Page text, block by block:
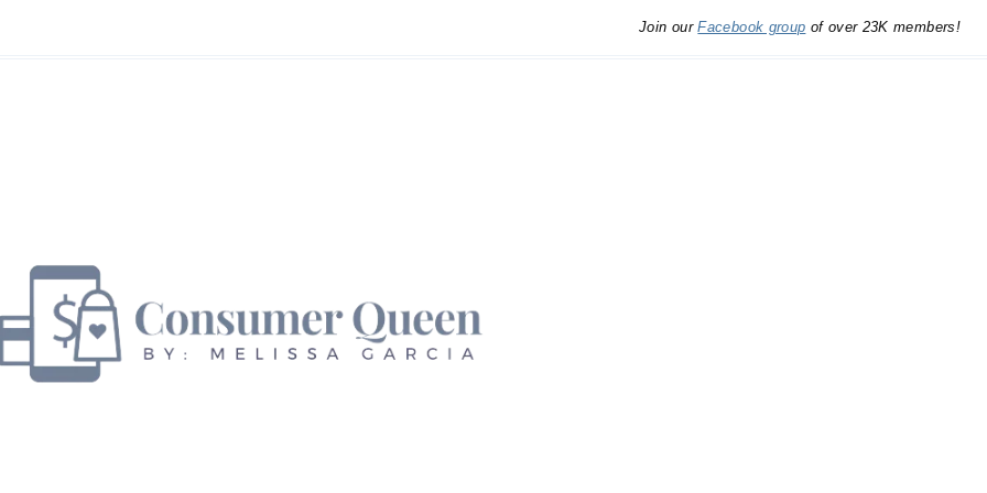
Join ourFacebook group of over 23K members!